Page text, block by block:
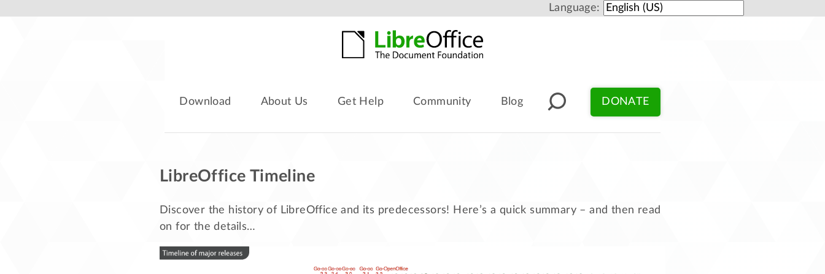
Language:
Download About Us Get Help Community Blog DONATE
LibreOffice Timeline
Discover the history of LibreOffice and its predecessors! Here’s a quick summary – and then read
on for the details…